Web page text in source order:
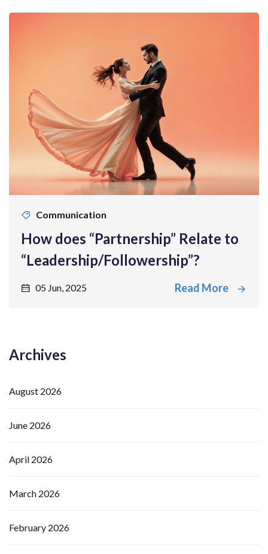
Communication
How does “Partnership” Relate to
“Leadership/Followership”?
05 Jun, 2025 Read More
Archives
August 2026
June 2026
April 2026
March 2026
February 2026